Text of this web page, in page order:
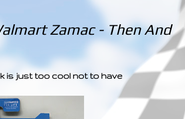
Zamac - Then And
is just too cool not to have